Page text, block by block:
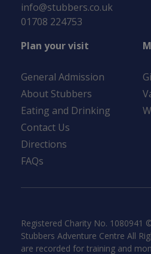
info@stubbers.co.uk
01708 224753
Plan your visit
General Admission
About Stubbers
Eating and Drinking
Contact Us
Directions
FAQs
Registered Charity No. 1080941
Stubbers Adventure Centre All
are recorded for training and